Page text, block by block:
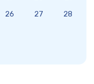
26 27
28